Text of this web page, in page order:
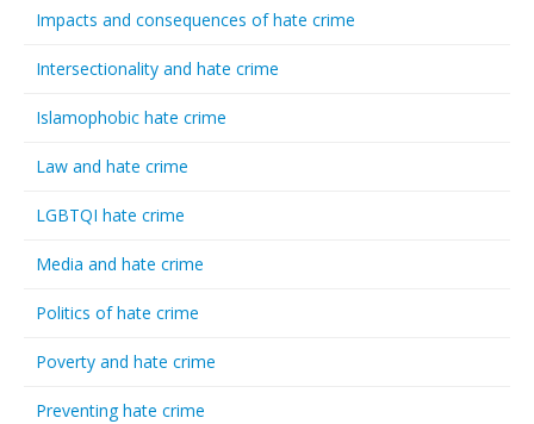
Impacts and consequences of hate crime
Intersectionality and hate crime
Islamophobic hate crime
Law and hate crime
LGBTQI hate crime
Media and hate crime
Politics of hate crime
Poverty and hate crime
Preventing hate crime